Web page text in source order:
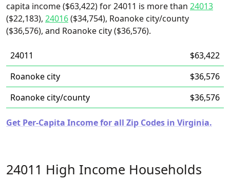
capita income ($63,422) for 24011 is more than 24013
($22,183), 24016($34,754), Roanoke city/county
($36,576), and Roanoke city ($36,576).
24011
$63,422
Roanoke city
$36,576
Roanoke city/county
$36,576
Get Per-Capita Income for all Zip Codes in Virginia.
24011 High Income Households